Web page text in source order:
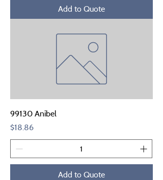
Add to Quote
99130 Anibel
Price
$18.86
Add to Quote